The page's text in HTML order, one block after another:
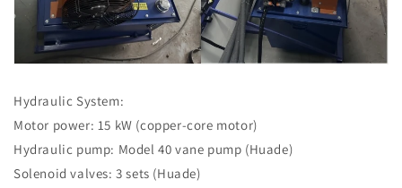
Hydraulic System:
Motor power: 15 kW (copper-core motor)
Hydraulic pump: Model 40 vane pump (Huade)
Solenoid valves: 3 sets (Huade)